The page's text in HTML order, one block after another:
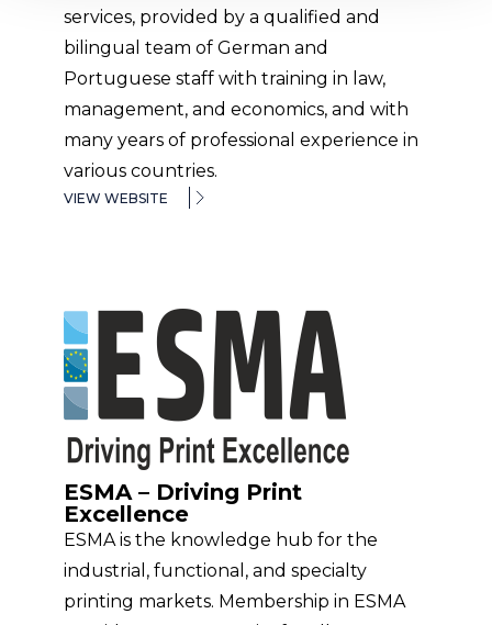
services, provided by a qualified and
bilingual team of German and
Portuguese staff with training in law,
management, and economics, and with
many years of professional experience in
various countries.
VIEW WEBSITE
ESMA – Driving Print
Excellence
ESMA is the knowledge hub for the
industrial, functional, and specialty
printing markets. Membership in ESMA